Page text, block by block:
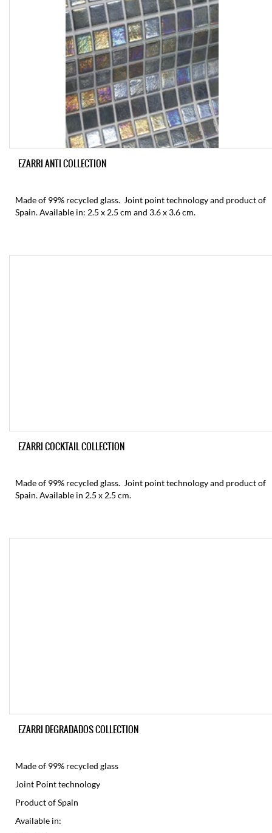
EZARRI ANTI COLLECTION
Made of 99% recycled glass. Joint point technology and product of
Spain. Available in: 2.5 x 2.5 cm and 3.6 x 3.6 cm.
EZARRI COCKTAIL COLLECTION
Made of 99% recycled glass. Joint point technology and product of
Spain. Available in 2.5 x 2.5 cm.
EZARRI DEGRADADOS COLLECTION
Made of 99% recycled glass
Joint Point technology
Product of Spain
Available in: